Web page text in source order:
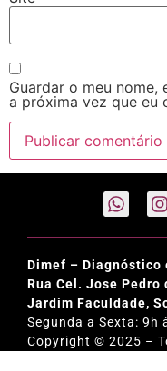
Guardar o meu nome,
a próxima vez que eu
Dimef – Diagnóstico
Rua Cel. Jose
Jardim Faculdade,
Segunda a Sexta: 9h
Copyright © 2025 –